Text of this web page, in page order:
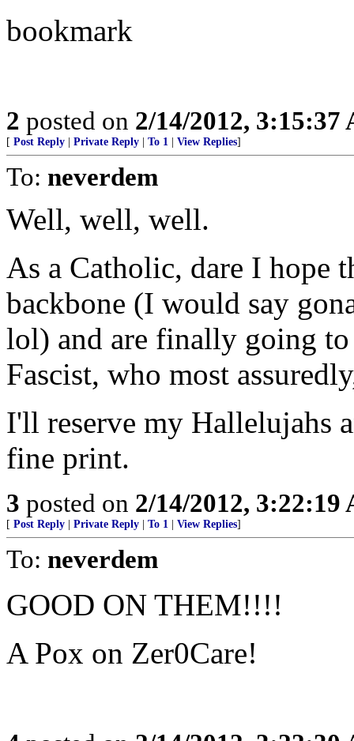
bookmark
2 posted on 2/14/2012, 3:15:37
[ Post Reply Private Reply To 1 View Replies]
To: neverdem
Well, well, well.
As a Catholic, dare I hope
backbone (I would say
lol) and are finally going
Fascist, who most
I'll reserve my Hallelujahs
fine print.
3 posted on 2/14/2012, 3:22:19
[ Post Reply Private Reply To 1 View Replies]
To: neverdem
GOOD ON THEM!!!!
A Pox on Zer0Care!